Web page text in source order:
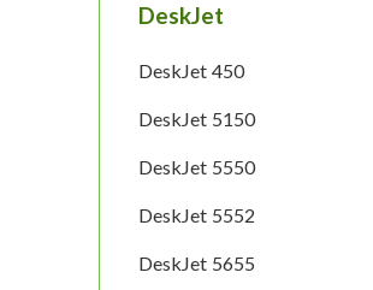
DeskJet
DeskJet 450
DeskJet 5150
DeskJet 5550
DeskJet 5552
DeskJet 5655